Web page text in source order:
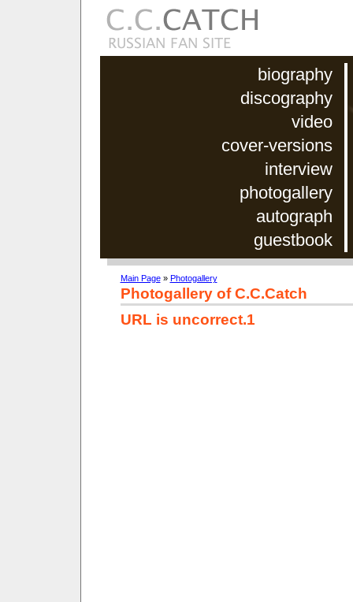
biography
discography
video
cover-versions
interview
photogallery
autograph
guestbook
Main Page» Photogallery
Photogallery of C.C.Catch
URL is uncorrect.1